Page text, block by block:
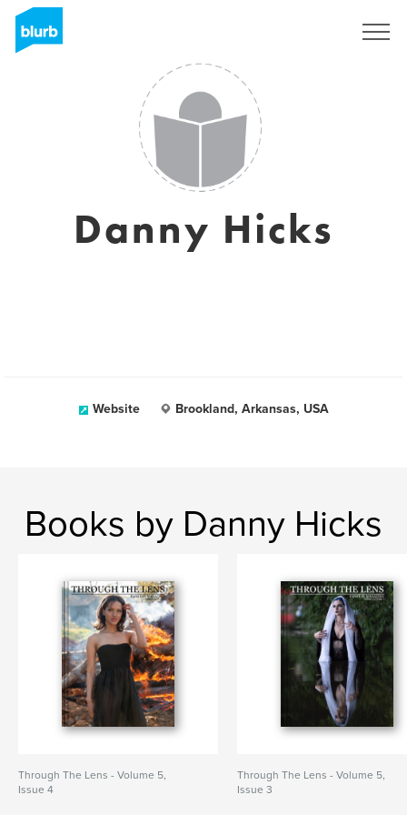
Danny Hicks
Website Brookland, Arkansas, USA
Books by Danny Hicks
Through The Lens - Volume 5,
Issue 4
Through The Lens - Volume 5,
Issue 3